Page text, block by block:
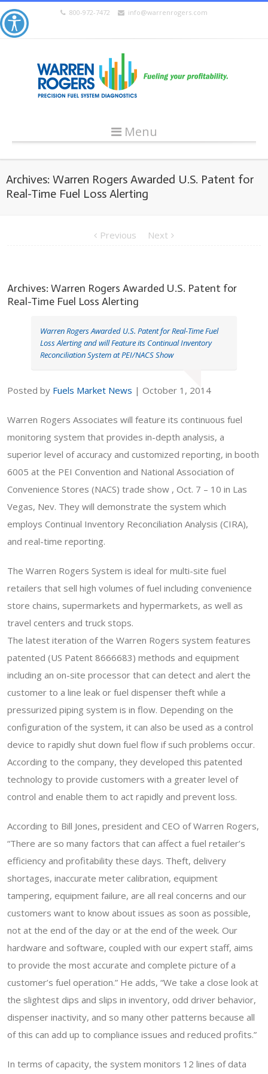
800-972-7472 info@warrenrogers.com
Menu
Archives: Warren Rogers Awarded U.S. Patent for
Real-Time Fuel Loss Alerting
Previous Next
Archives: Warren Rogers Awarded U.S. Patent for
Real-Time Fuel Loss Alerting
Warren Rogers Awarded U.S. Patent for Real-Time Fuel
Loss Alerting and will Feature its Continual Inventory
Reconciliation System at PEI/NACS Show
Posted by Fuels Market News | October 1, 2014
Warren Rogers Associates will feature its continuous fuel
monitoring system that provides in-depth analysis, a
superior level of accuracy and customized reporting, in booth
6005 at the PEI Convention and National Association of
Convenience Stores (NACS) trade show , Oct. 7 – 10 in Las
Vegas, Nev. They will demonstrate the system which
employs Continual Inventory Reconciliation Analysis (CIRA),
and real-time reporting.
The Warren Rogers System is ideal for multi-site fuel
retailers that sell high volumes of fuel including convenience
store chains, supermarkets and hypermarkets, as well as
travel centers and truck stops.
The latest iteration of the Warren Rogers system features
patented (US Patent 8666683) methods and equipment
including an on-site processor that can detect and alert the
customer to a line leak or fuel dispenser theft while a
pressurized piping system is in flow. Depending on the
configuration of the system, it can also be used as a control
device to rapidly shut down fuel flow if such problems occur.
According to the company, they developed this patented
technology to provide customers with a greater level of
control and enable them to act rapidly and prevent loss.
According to Bill Jones, president and CEO of Warren Rogers,
“There are so many factors that can affect a fuel retailer’s
efficiency and profitability these days. Theft, delivery
shortages, inaccurate meter calibration, equipment
tampering, equipment failure, are all real concerns and our
customers want to know about issues as soon as possible,
not at the end of the day or at the end of the week. Our
hardware and software, coupled with our expert staff, aims
to provide the most accurate and complete picture of a
customer’s fuel operation.” He adds, “We take a close look at
the slightest dips and slips in inventory, odd driver behavior,
dispenser inactivity, and so many other patterns because all
of this can add up to compliance issues and reduced profits.”
In terms of capacity, the system monitors 12 lines of data